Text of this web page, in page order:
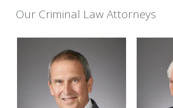
Our Criminal Law Attorneys